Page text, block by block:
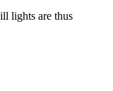
lights are thus